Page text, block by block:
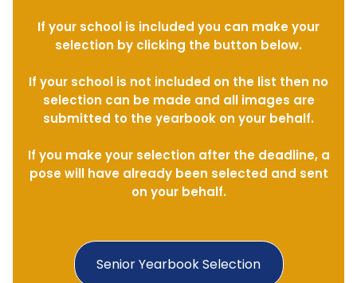
Senior Yearbook Selection
If your school is included you can make your
selection by clicking the button below.
If your school is not included on the list then no
selection can be made and all images are
submitted to the yearbook on your behalf.
If you make your selection after the deadline, a
pose will have already been selected and sent
on your behalf.